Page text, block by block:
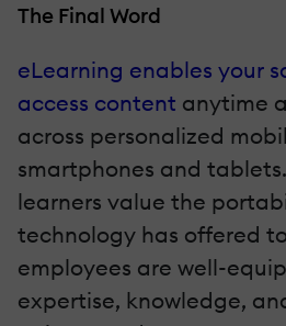
The Final Word
eLearning enables your
access content anytime
across personalized
smartphones and
learners value the
technology has offered
employees are well-
expertise, knowledge,